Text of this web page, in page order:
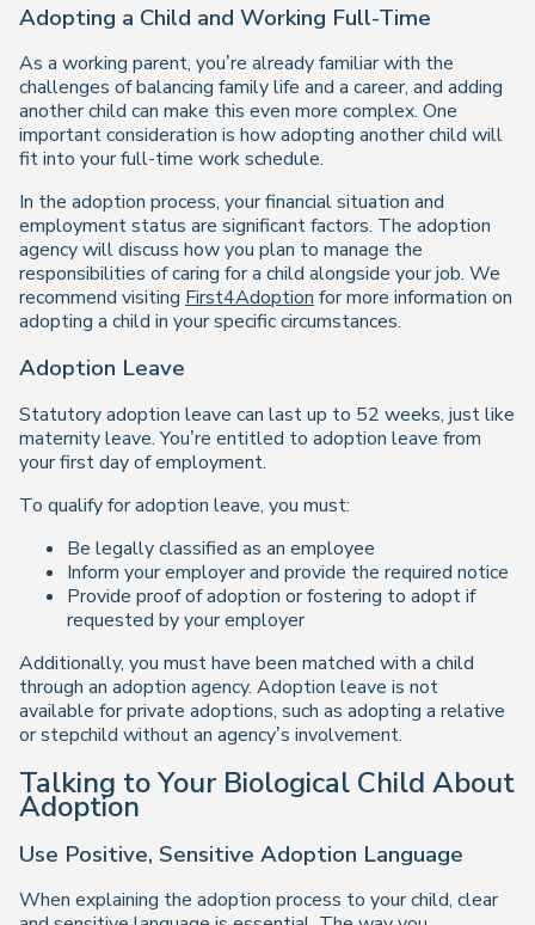
Adopting a Child and Working Full-Time
As a working parent, you’re already familiar with the
challenges of balancing family life and a career, and adding
another child can make this even more complex. One
important consideration is how adopting another child will
fit into your full-time work schedule.
In the adoption process, your financial situation and
employment status are significant factors. The adoption
agency will discuss how you plan to manage the
responsibilities of caring for a child alongside your job. We
recommend visiting First4Adoption for more information on
adopting a child in your specific circumstances.
Adoption Leave
Statutory adoption leave can last up to 52 weeks, just like
maternity leave. You’re entitled to adoption leave from
your first day of employment.
To qualify for adoption leave, you must:
Be legally classified as an employee
Inform your employer and provide the required notice
Provide proof of adoption or fostering to adopt if
requested by your employer
Additionally, you must have been matched with a child
through an adoption agency. Adoption leave is not
available for private adoptions, such as adopting a relative
or stepchild without an agency’s involvement.
Talking to Your Biological Child About
Adoption
Use Positive, Sensitive Adoption Language
When explaining the adoption process to your child, clear